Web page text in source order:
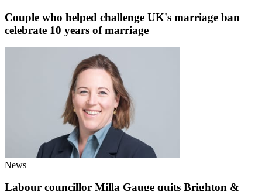
Couple who helped challenge UK's marriage ban
celebrate 10 years of marriage
News
Labour councillor Milla Gauge quits Brighton &